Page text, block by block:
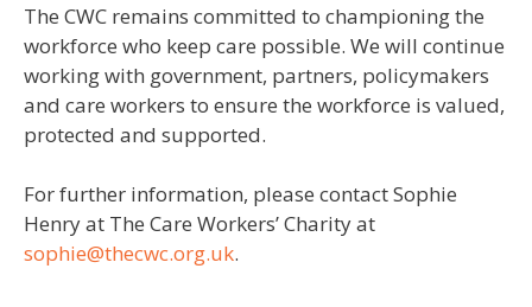
The CWC remains committed to championing the
workforce who keep care possible. We will continue
working with government, partners, policymakers
and care workers to ensure the workforce is valued,
protected and supported.
For further information, please contact Sophie
Henry at The Care Workers’ Charity at
sophie@thecwc.org.uk.